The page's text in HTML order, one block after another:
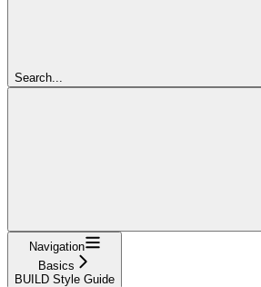
Search...
Navigation
Basics
BUILD Style Guide